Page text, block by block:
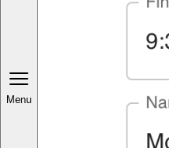
Menu